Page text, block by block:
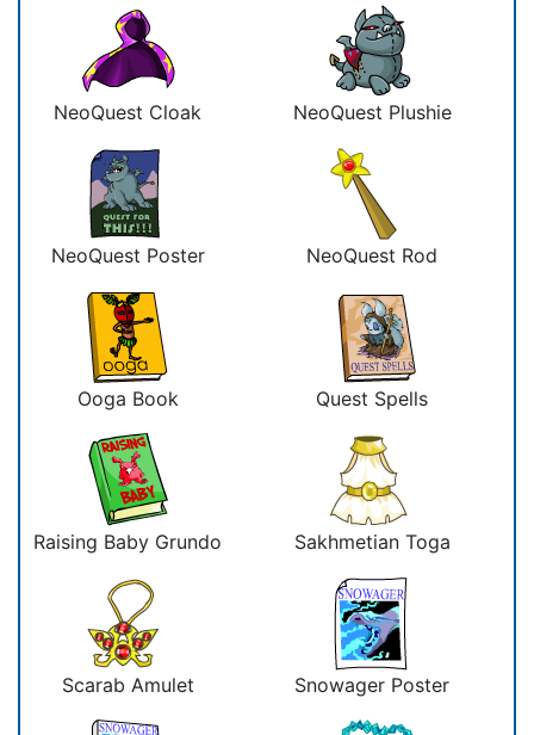
NeoQuest Cloak NeoQuest Plushie
NeoQuest Poster NeoQuest Rod
Ooga Book Quest Spells
Raising Baby Grundo Sakhmetian Toga
Scarab Amulet Snowager Poster